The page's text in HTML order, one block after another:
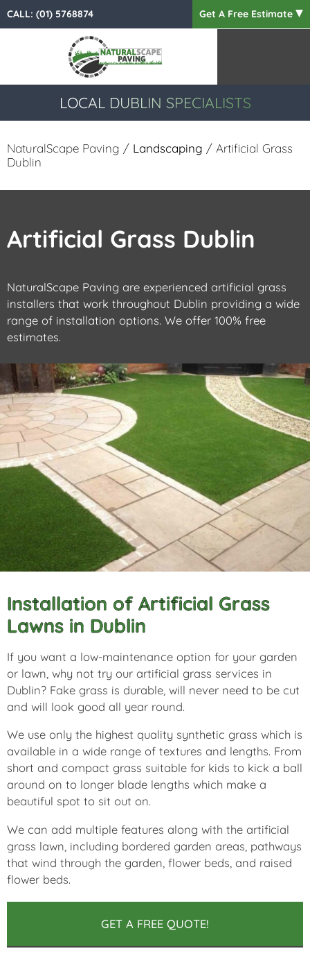
CALL: (01) 5768874 Get A Free Estimate
LOCAL DUBLIN SPECIALISTS
NaturalScape Paving / Landscaping / Artificial Grass
Dublin
Artificial Grass Dublin
NaturalScape Paving are experienced artificial grass
installers that work throughout Dublin providing a wide
range of installation options. We offer 100% free
estimates.
Installation of Artificial Grass
Lawns in Dublin
If you want a low-maintenance option for your garden
or lawn, why not try our artificial grass services in
Dublin? Fake grass is durable, will never need to be cut
and will look good all year round.
We use only the highest quality synthetic grass which is
available in a wide range of textures and lengths. From
short and compact grass suitable for kids to kick a ball
around on to longer blade lengths which make a
beautiful spot to sit out on.
We can add multiple features along with the artificial
grass lawn, including bordered garden areas, pathways
that wind through the garden, flower beds, and raised
flower beds.
GET A FREE QUOTE!